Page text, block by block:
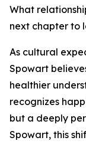
What
next chapter to
As cultural
Spowart
healthier
recognizes
but a deeply
Spowart, this